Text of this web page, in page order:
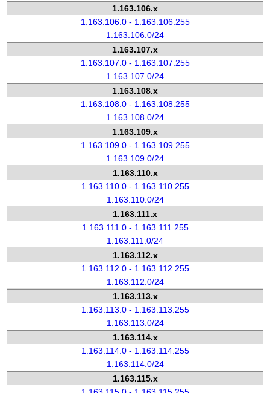
1.163.106.x
1.163.106.0 - 1.163.106.255
1.163.106.0/24
1.163.107.x
1.163.107.0 - 1.163.107.255
1.163.107.0/24
1.163.108.x
1.163.108.0 - 1.163.108.255
1.163.108.0/24
1.163.109.x
1.163.109.0 - 1.163.109.255
1.163.109.0/24
1.163.110.x
1.163.110.0 - 1.163.110.255
1.163.110.0/24
1.163.111.x
1.163.111.0 - 1.163.111.255
1.163.111.0/24
1.163.112.x
1.163.112.0 - 1.163.112.255
1.163.112.0/24
1.163.113.x
1.163.113.0 - 1.163.113.255
1.163.113.0/24
1.163.114.x
1.163.114.0 - 1.163.114.255
1.163.114.0/24
1.163.115.x